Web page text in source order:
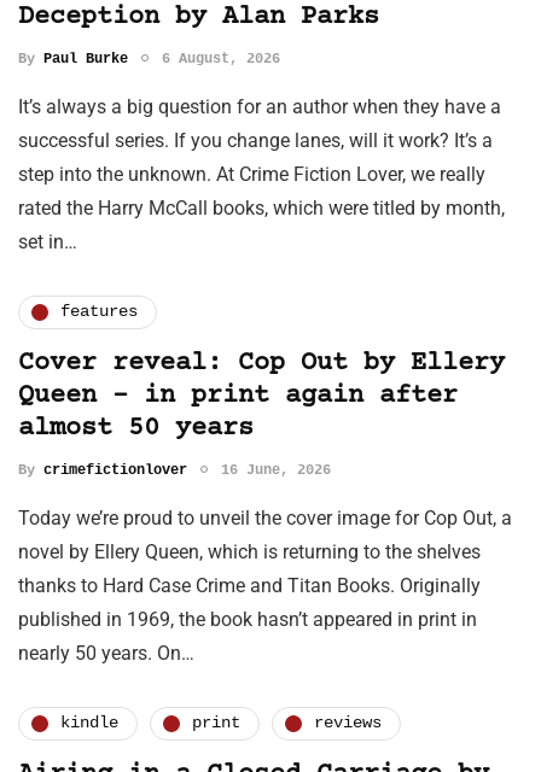
Deception by Alan Parks
By Paul Burke 6 August, 2026
It’s always a big question for an author when they have a
successful series. If you change lanes, will it work? It’s a
step into the unknown. At Crime Fiction Lover, we really
rated the Harry McCall books, which were titled by month,
set in…
features
Cover reveal: Cop Out by Ellery
Queen - in print again after
almost 50 years
By crimefictionlover 16 June, 2026
Today we’re proud to unveil the cover image for Cop Out, a
novel by Ellery Queen, which is returning to the shelves
thanks to Hard Case Crime and Titan Books. Originally
published in 1969, the book hasn’t appeared in print in
nearly 50 years. On…
kindle print reviews